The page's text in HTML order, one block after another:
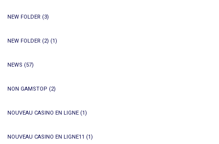
NEW FOLDER (3)
NEW FOLDER (2) (1)
NEWS (57)
NON GAMSTOP (2)
NOUVEAU CASINO EN LIGNE (1)
NOUVEAU CASINO EN LIGNE11 (1)